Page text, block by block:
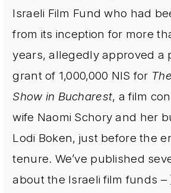
Israeli Film Fund who had
from its inception for more
years, allegedly approved a
grant of 1,000,000 NIS for
Show in Bucharest, a film
wife Naomi Schory and her
Lodi Boken, just before the
tenure. We’ve published
about the Israeli film funds –